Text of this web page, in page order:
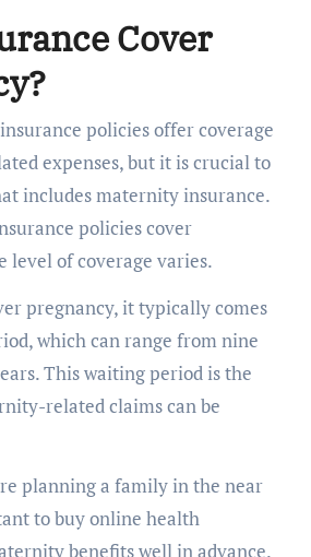
Cover
policies offer coverage
expenses, but it is crucial to
includes maternity insurance.
policies cover
level of coverage varies.
pregnancy, it typically comes
which can range from nine
This waiting period is the
related claims can be
planning a family in the near
to buy online health
benefits well in advance.